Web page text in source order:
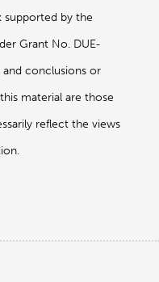
supported by the
Grant No. DUE-
and conclusions or
material are those
reflect the views